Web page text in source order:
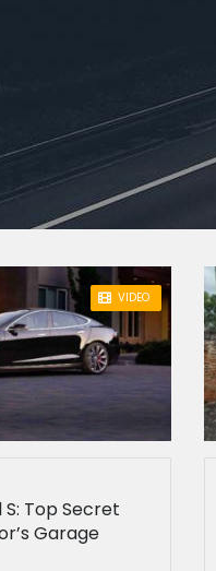
VIDEO
Top Secret
Garage